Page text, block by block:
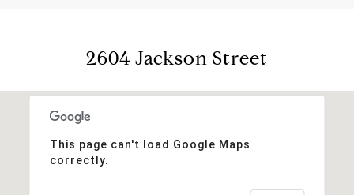
2604 Jackson Street
This page can't load Google Maps
correctly.